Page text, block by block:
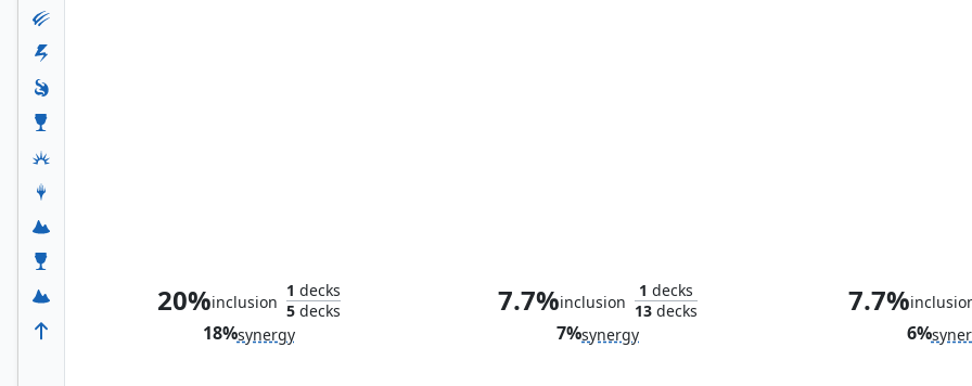
20%inclusion
1 decks
5decks
18%synergy
7.7%inclusion
1 decks
13 decks
7%synergy
7.7%
6%